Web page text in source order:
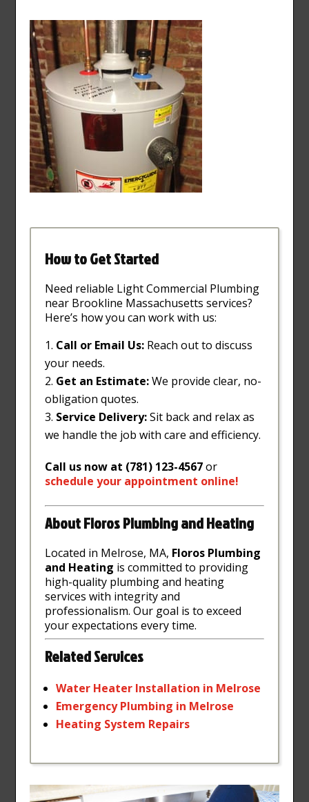
How to Get Started
Need reliable Light Commercial Plumbing
near Brookline Massachusetts services?
Here’s how you can work with us:
Call or Email Us: Reach out to discuss
your needs.
Get an Estimate:We provide clear, no-
obligation quotes.
Service Delivery:Sit back and relax as
we handle the job with care and efficiency.
Call us now at (781) 123-4567or
schedule your appointment online!
About Floros Plumbing and Heating
Located in Melrose, MA, Floros Plumbing
and Heating is committed to providing
high-quality plumbing and heating
services with integrity and
professionalism. Our goal is to exceed
your expectations every time.
Related Services
Water Heater Installation in Melrose
EmergencyPlumbing in Melrose
Heating System Repairs